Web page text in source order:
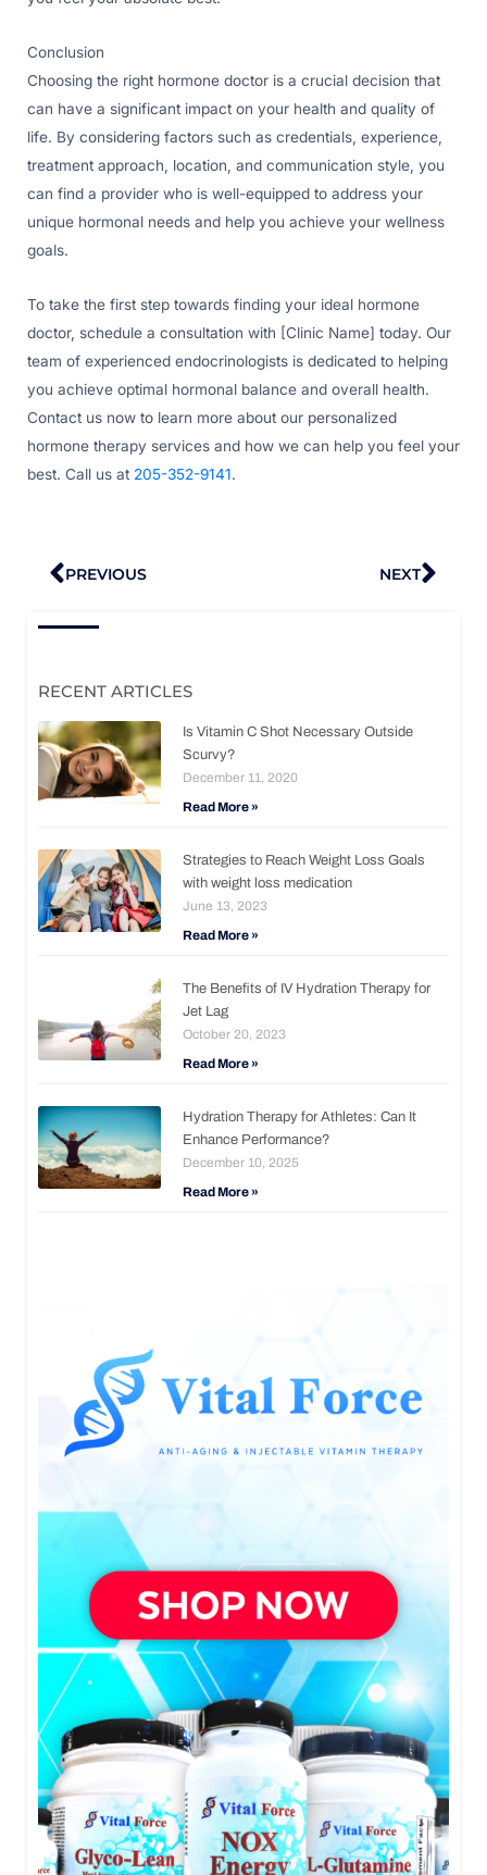
Conclusion
Choosing the right hormone doctor is a crucial decision that
can have a significant impact on your health and quality of
life. By considering factors such as credentials, experience,
treatment approach, location, and communication style, you
can find a provider who is well-equipped to address your
unique hormonal needs and help you achieve your wellness
goals.
To take the first step towards finding your ideal hormone
doctor, schedule a consultation with [Clinic Name] today. Our
team of experienced endocrinologists is dedicated to helping
you achieve optimal hormonal balance and overall health.
Contact us now to learn more about our personalized
hormone therapy services and how we can help you feel your
best. Call us at 205-352-9141.
Prev
PREVIOUS NEXT
RECENT ARTICLES
Is Vitamin C Shot Necessary Outside
Scurvy?
December 11, 2020
Read More »
Strategies to Reach Weight Loss Goals
with weight loss medication
June 13, 2023
Read More »
The Benefits of IV Hydration Therapy for
Jet Lag
October 20, 2023
Read More »
Hydration Therapy for Athletes: Can It
Enhance Performance?
December 10, 2025
Read More »